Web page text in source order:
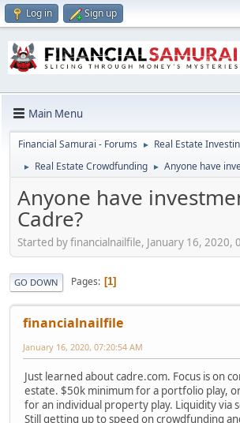
Log in Sign up
Main Menu
Financial Samurai - Forums ► Real Estate
► Real Estate Crowdfunding ► Anyone have
Anyone have
Cadre?
Started by financialnailfile, January 16, 2020,
GO DOWN Pages 1
financialnailfile
January 16, 2020, 07:20:54 AM
Just learned about cadre.com. Focus is on
estate. $50k minimum for a portfolio play,
for an individual property play. Liquidity via
Still getting up to speed on crowdfunding